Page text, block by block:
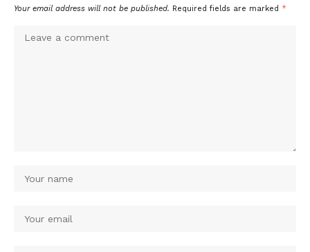
Your email address will not be published. Required fields are marked *